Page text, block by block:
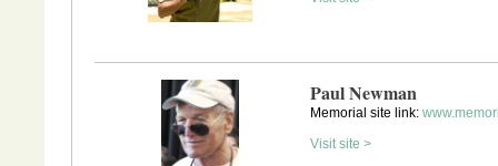
Paul Newman
Memorial site link:
Visit site >